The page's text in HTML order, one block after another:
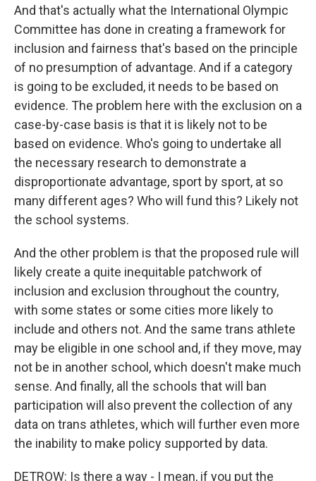
And that's actually what the International Olympic
Committee has done in creating a framework for
inclusion and fairness that's based on the principle
of no presumption of advantage. And if a category
is going to be excluded, it needs to be based on
evidence. The problem here with the exclusion on a
case-by-case basis is that it is likely not to be
based on evidence. Who's going to undertake all
the necessary research to demonstrate a
disproportionate advantage, sport by sport, at so
many different ages? Who will fund this? Likely not
the school systems.
And the other problem is that the proposed rule will
likely create a quite inequitable patchwork of
inclusion and exclusion throughout the country,
with some states or some cities more likely to
include and others not. And the same trans athlete
may be eligible in one school and, if they move, may
not be in another school, which doesn't make much
sense. And finally, all the schools that will ban
participation will also prevent the collection of any
data on trans athletes, which will further even more
the inability to make policy supported by data.
DETROW: Is there a way - I mean, if you put the